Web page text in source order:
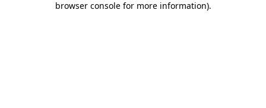
browser console for more information).